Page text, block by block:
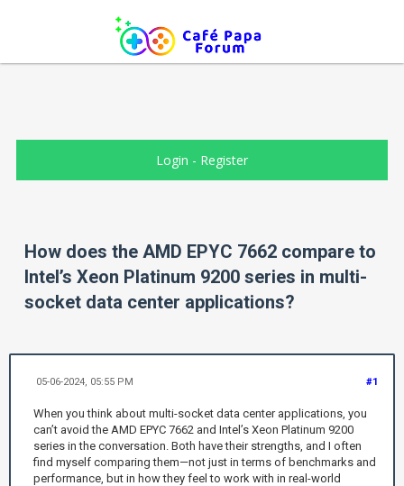
Login - Register
How does the AMD EPYC 7662 compare to
Intel’s Xeon Platinum 9200 series in multi-
socket data center applications?
#1
05-06-2024, 05:55 PM
When you think about multi-socket data center applications, you
can’t avoid the AMD EPYC 7662 and Intel’s Xeon Platinum 9200
series in the conversation. Both have their strengths, and I often
find myself comparing them—not just in terms of benchmarks and
performance, but in how they feel to work with in real-world